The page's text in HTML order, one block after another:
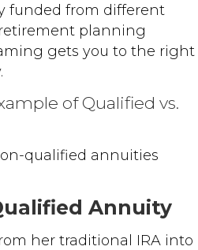
funded from different
planning
gets you to the right
of Qualified vs.
qualified annuities
Annuity
her traditional IRA into